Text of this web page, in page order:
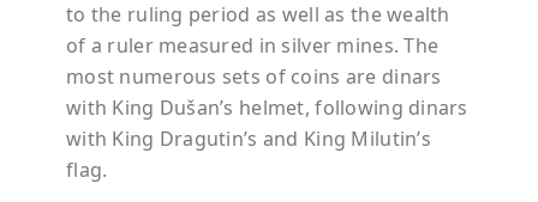
to the ruling period as well as the wealth
of a ruler measured in silver mines. The
most numerous sets of coins are dinars
with King Dušan’s helmet, following dinars
with King Dragutin’s and King Milutin’s
flag.